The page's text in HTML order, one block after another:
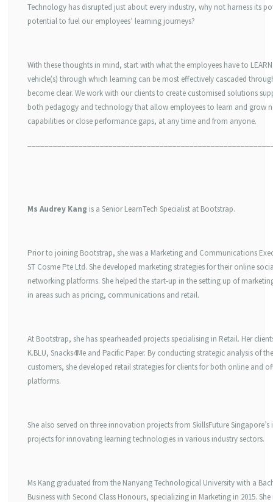
Technology has disrupted just about every industry, why not harness its
potential to fuel our employees’ learning journeys?
With these thoughts in mind, start with what the employees have to
vehicle(s) through which learning can be most effectively cascaded
become clear. We work with our clients to create customised solutions
both pedagogy and technology that allow employees to learn and grow
capabilities or close performance gaps, at any time and from anyone.
Ms Audrey Kang is a Senior LearnTech Specialist at Bootstrap.
Prior to joining Bootstrap, she was a Marketing and Communications
ST Cosme Pte Ltd. She developed marketing strategies for their online
networking platforms. She helped the start-up in the setting up of
in areas such as pricing, communications and retail.
At Bootstrap, she has spearheaded projects specialising in Retail. Her
K.BLU, Snacks4Me and Pacific Paper. By conducting strategic analysis of
customers, she developed retail strategies for clients for both online and
platforms.
She also served on three innovation projects from SkillsFuture
projects for innovating learning technologies in various industry sectors.
Ms Kang graduated from the Nanyang Technological University with a
Business with Second Class Honours, specializing in Marketing in 2015.